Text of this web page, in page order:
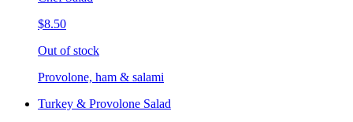
$8.50
Out of stock
Provolone, ham & salami
Turkey & Provolone Salad